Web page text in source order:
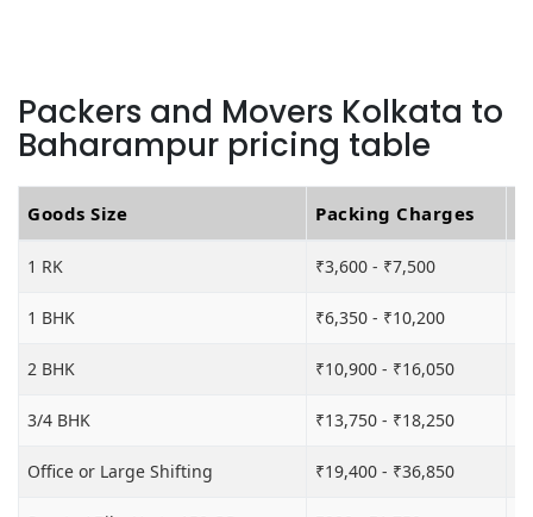
Packers and Movers Kolkata to
Baharampur pricing table
Goods Size Packing Charges
1 RK ₹3,600 - ₹7,500
1 BHK ₹6,350 - ₹10,200
2 BHK ₹10,900 - ₹16,050
3/4 BHK ₹13,750 - ₹18,250
Office or Large Shifting ₹19,400 - ₹36,850